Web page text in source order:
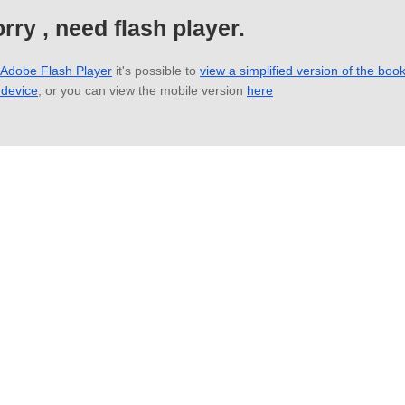
, need flash player.
Flash Player it's possible to view a simplified version of the
, or you can view the mobile version here